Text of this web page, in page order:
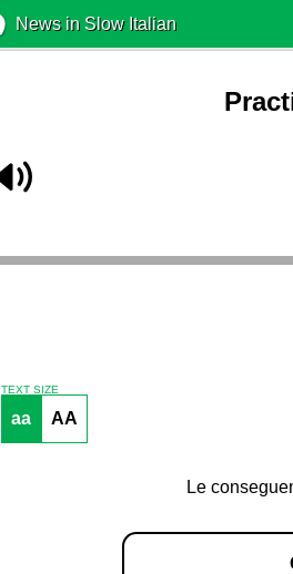
News in Slow Italian
TEXT SIZE
aa AA
Le